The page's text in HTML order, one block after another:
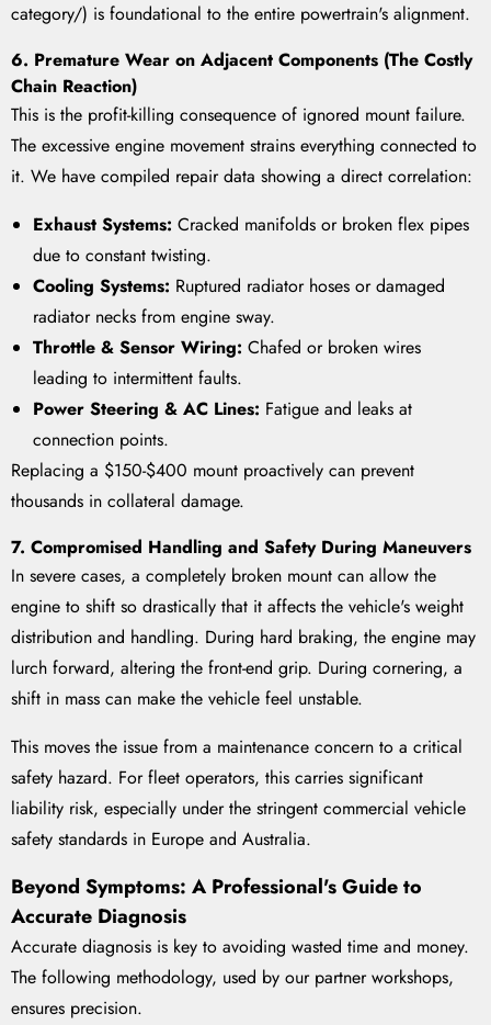
category/) is foundational to the entire powertrain's alignment.
6. Premature Wear on Adjacent Components (The Costly
Chain Reaction)
This is the profit-killing consequence of ignored mount failure.
The excessive engine movement strains everything connected to
it. We have compiled repair data showing a direct correlation:
Exhaust Systems: Cracked manifolds or broken flex pipes
due to constant twisting.
Cooling Systems: Ruptured radiator hoses or damaged
radiator necks from engine sway.
Throttle & Sensor Wiring: Chafed or broken wires
leading to intermittent faults.
Power Steering & AC Lines: Fatigue and leaks at
connection points.
Replacing a $150-$400 mount proactively can prevent
thousands in collateral damage.
7. Compromised Handling and Safety During Maneuvers
In severe cases, a completely broken mount can allow the
engine to shift so drastically that it affects the vehicle's weight
distribution and handling. During hard braking, the engine may
lurch forward, altering the front-end grip. During cornering, a
shift in mass can make the vehicle feel unstable.
This moves the issue from a maintenance concern to a critical
safety hazard. For fleet operators, this carries significant
liability risk, especially under the stringent commercial vehicle
safety standards in Europe and Australia.
Beyond Symptoms: A Professional's Guide to
Accurate Diagnosis
Accurate diagnosis is key to avoiding wasted time and money.
The following methodology, used by our partner workshops,
ensures precision.